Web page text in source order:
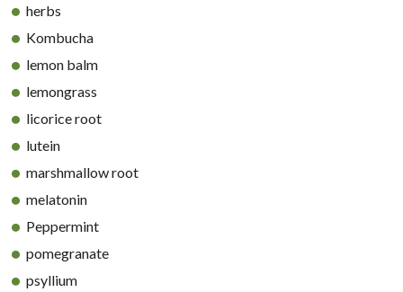
herbs
Kombucha
lemon balm
lemongrass
licorice root
lutein
marshmallow root
melatonin
Peppermint
pomegranate
psyllium